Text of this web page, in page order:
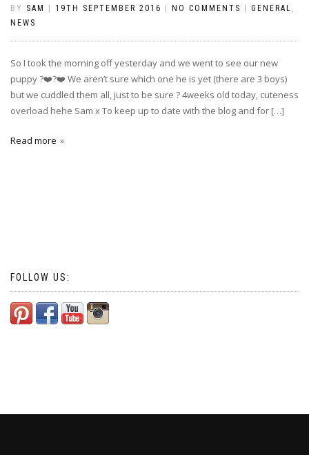
BY SAM 19TH SEPTEMBER 2016 NO COMMENTS GENERAL ,
NEWS
So I took the morning off yesterday and we went to see our new
puppy ?❤️?❤️ We aren’t sure which one he is yet (there are 3 boys)
but we cuddled them all, just to be sure ? 4weeks old today, cuteness
overload hehe Sam x To keep up to date with the blog and for […]
Read more
FOLLOW US: